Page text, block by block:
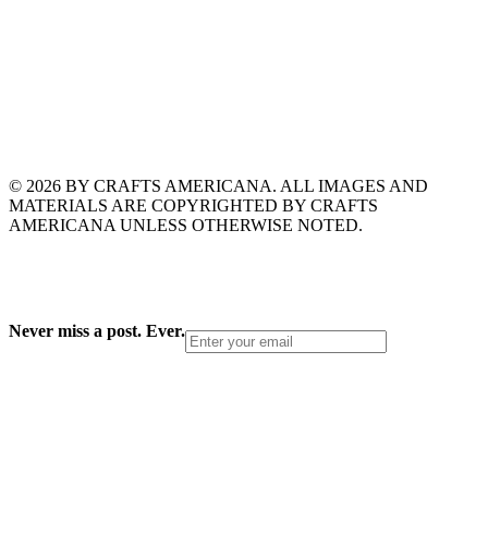
© 2026 BY CRAFTS AMERICANA. ALL IMAGES AND
MATERIALS ARE COPYRIGHTED BY CRAFTS
AMERICANA UNLESS OTHERWISE NOTED.
Never miss a post. Ever.